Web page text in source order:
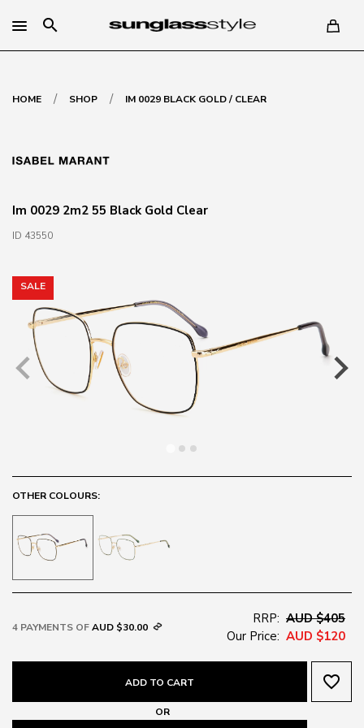
search
HOME / SHOP / IM 0029 BLACK GOLD / CLEAR
Im 0029 2m2 55 Black Gold Clear
ID 43550
SALE
OTHER COLOURS:
4 PAYMENTS OFAUD $30.00
RRP: AUD $405
Our Price: AUD $120
ADD TO CART favorite_border
OR